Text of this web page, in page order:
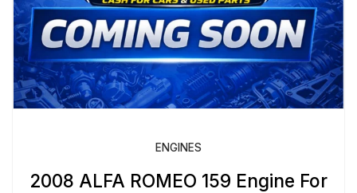
ENGINES
2008 ALFA ROMEO 159 Engine For